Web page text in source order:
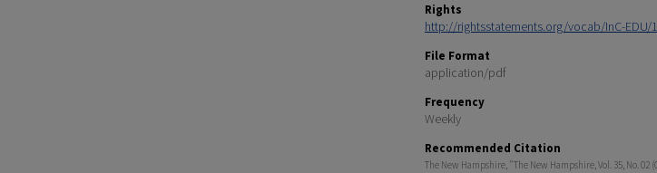
Rights
http://rightsstatements.org/vocab/InC-EDU/
File Format
application/pdf
Frequency
Weekly
Recommended Citation
The New Hampshire, "The New Hampshire, Vol. 35, No. 02